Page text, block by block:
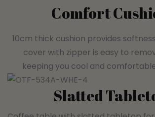
Comfort
10cm thick cushion provides
cover with zipper is easy to
keeping you cool and
Slatted